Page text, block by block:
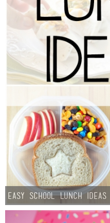
Easy School Lunch Ideas